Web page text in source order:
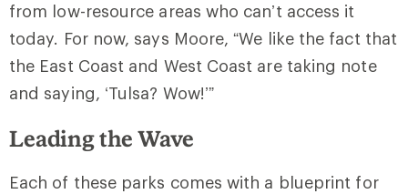
from low-resource areas who can’t access it
today. For now, says Moore, “We like the fact that
the East Coast and West Coast are taking note
and saying, ‘Tulsa? Wow!’”
Leading the Wave
Each of these parks comes with a blueprint for